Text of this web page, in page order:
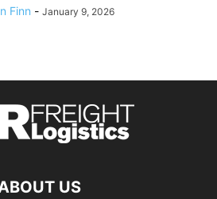
Finn - January 9, 2026
US